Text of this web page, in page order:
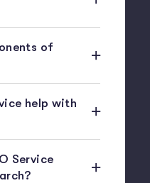
of
help with
Service